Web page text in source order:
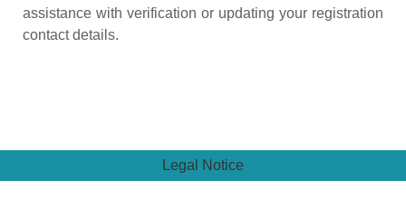
assistance with verification or updating your registration
contact details.
Legal Notice